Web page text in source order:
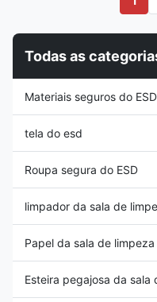
lightweight; 2, Superior
in food service, beauty salon
Information Item Packing
Carton Dimension Mesh Cap
100pc/bag 1000pc
Todas as
Materiais seguros do ESD
tela do esd
Roupa segura do ESD
limpador da sala de
Papel da sala de limpeza
Esteira pegajosa da sala